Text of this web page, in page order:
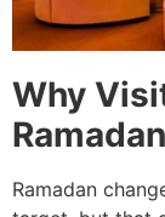
Why
Ramadan